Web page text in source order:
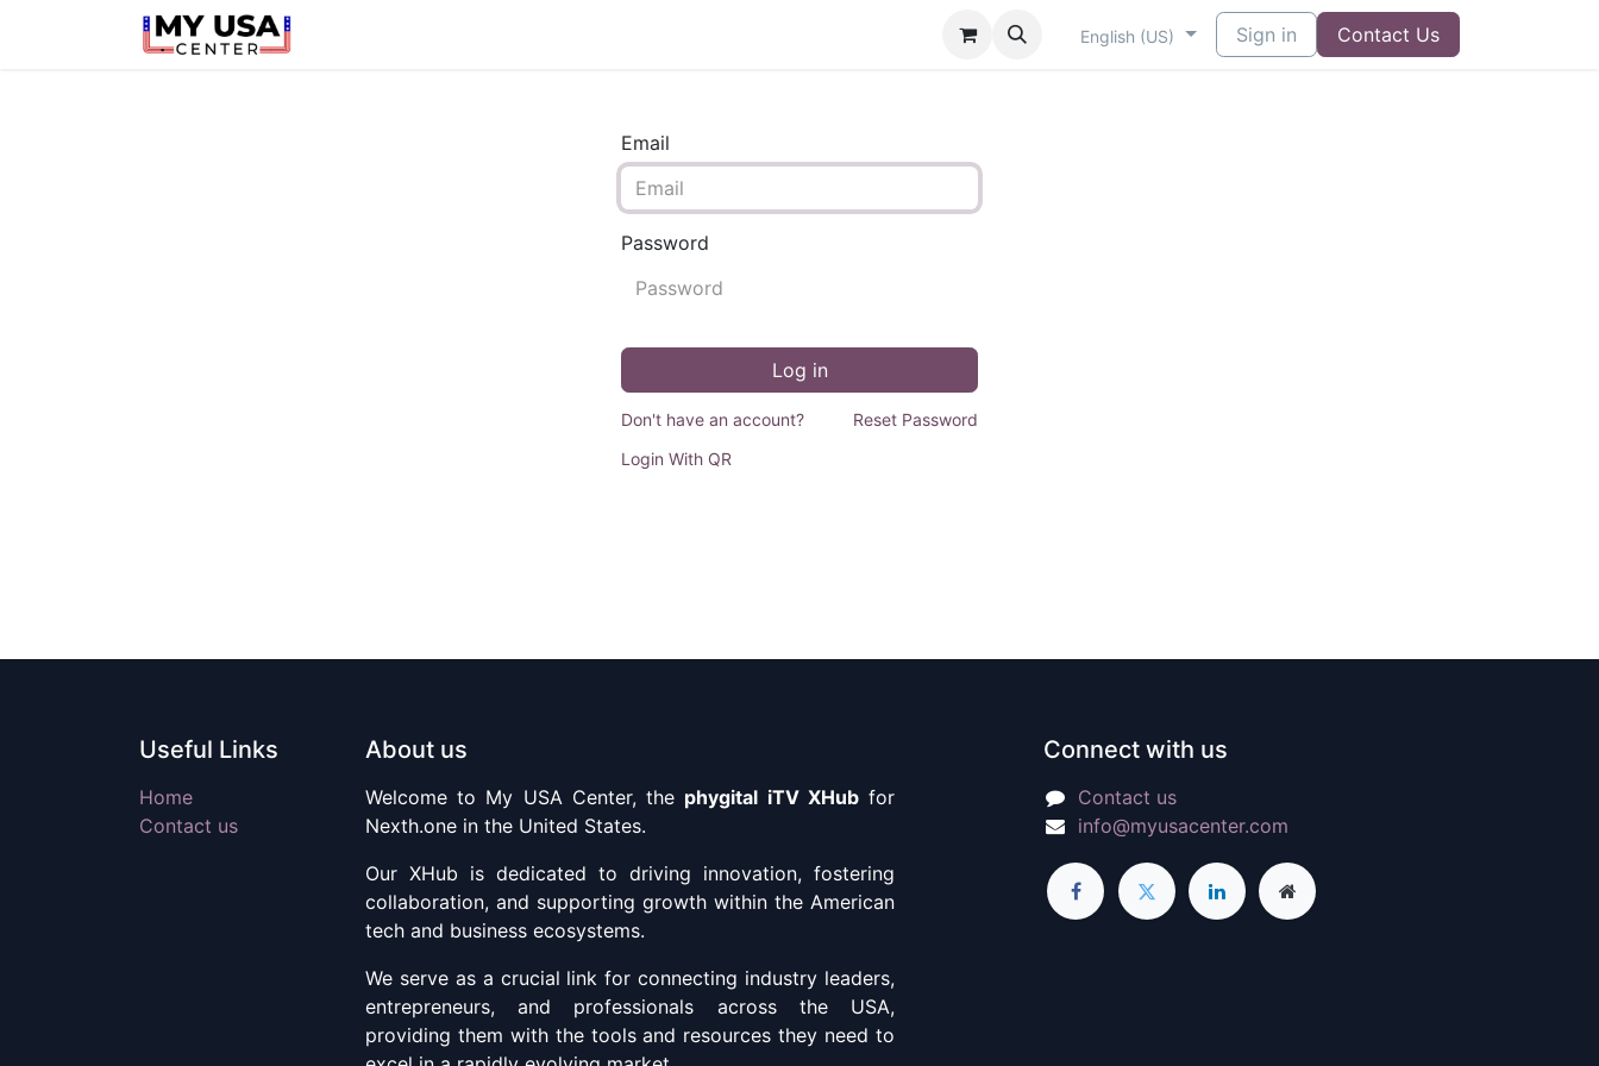
English (US) Sign in Contact Us
Email
Password
Log in
Don't have an account?
Reset Password
Login With QR
Useful Links
Home
Contact us
About us
Welcome to My USA Center, the phygital iTV XHubfor
Nexth.one in the United States.
Our XHub is dedicated to driving innovation, fostering
collaboration, and supporting growth within the American
tech and business ecosystems.
We serve as a crucial link for connecting industry leaders,
entrepreneurs, and professionals across the USA,
providing them with the tools and resources they need to
Connect with us
Contact us
info@myusacenter.com